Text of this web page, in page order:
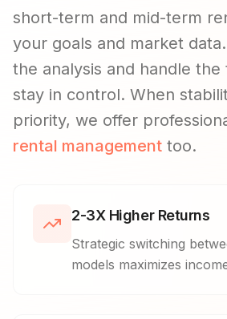
short-term and mid-term
your goals and market
the analysis and handle
stay in control. When
priority, we offer
rental management too.
2-3X Higher Returns
Strategic switching
models maximizes